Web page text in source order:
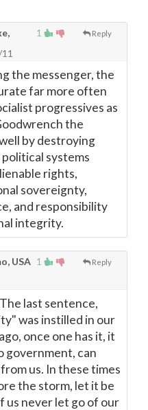
1 Reply
the messenger, the
far more often
progressives as
the
by destroying
systems
rights,
sovereignty,
and responsibility
integrity.
1 Reply
USA
last sentence,
was instilled in our
once one has it, it
government, can
us. In these times
the storm, let it be
us never let go of our